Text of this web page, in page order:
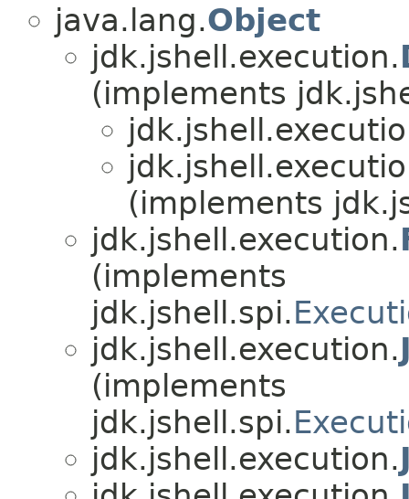
java.lang.Object
jdk.jshell.execution.
(implements
(implements
jdk.jshell.execution.
(implements
jdk.jshell.spi.
jdk.jshell.execution.
(implements
jdk.jshell.spi.
jdk.jshell.execution.